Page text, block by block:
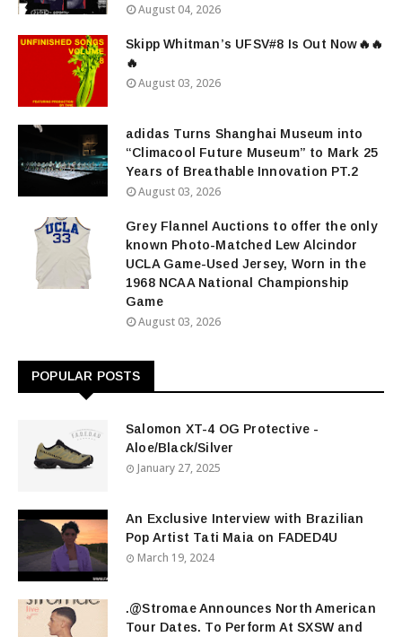
August 04, 2026
Skipp Whitman’s UFSV#8 Is Out Now🔥🔥
🔥
August 03, 2026
adidas Turns Shanghai Museum into
“Climacool Future Museum” to Mark 25
Years of Breathable Innovation PT.2
August 03, 2026
Grey Flannel Auctions to offer the only
known Photo-Matched Lew Alcindor
UCLA Game-Used Jersey, Worn in the
1968 NCAA National Championship
Game
August 03, 2026
POPULAR POSTS
Salomon XT-4 OG Protective -
Aloe/Black/Silver
January 27, 2025
An Exclusive Interview with Brazilian
Pop Artist Tati Maia on FADED4U
March 19, 2024
.@Stromae Announces North American
Tour Dates. To Perform At SXSW and